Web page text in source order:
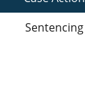
Sentencing